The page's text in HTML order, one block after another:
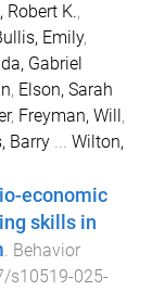
Robert K.,
Emily,
Gabriel
, Elson, Sarah
, Freyman, Will ,
Barry ... Wilton,
economic
skills in
. Behavior
s10519-025-